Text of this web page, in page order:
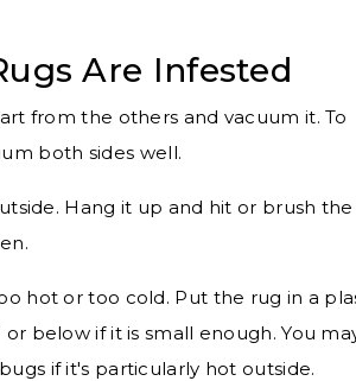
Are Infested
from the others and vacuum it. To
both sides well.
Hang it up and hit or brush the
hot or too cold. Put the rug in a
below if it is small enough. You
if it's particularly hot outside.